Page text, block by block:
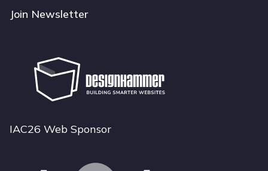
Join Newsletter
IAC26 Web Sponsor